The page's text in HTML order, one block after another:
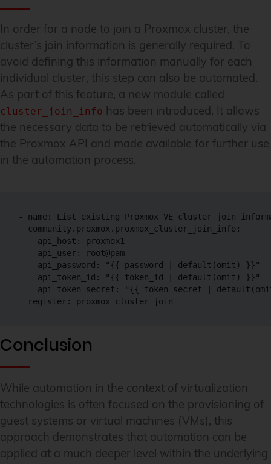
In order for a node to join a Proxmox cluster, the
cluster’s join information is generally required. To
avoid defining this information manually for each
individual cluster, this step can also be automated.
As part of this feature, a new module called
cluster_join_info has been introduced. It allows
the necessary data to be retrieved automatically via
the Proxmox API and made available for further use
in the automation process.
- name: List existing Proxmox VE cluster join
community.proxmox.proxmox_cluster_join_info:
api_host: proxmox1
api_user: root@pam
api_password: "{{ password | default(omit) }}"
api_token_id: "{{ token_id | default(omit) }}"
api_token_secret: "{{ token_secret |
register: proxmox_cluster_join
Conclusion
While automation in the context of virtualization
technologies is often focused on the provisioning of
guest systems or virtual machines (VMs), this
approach demonstrates that automation can be
applied at a much deeper level within the underlying